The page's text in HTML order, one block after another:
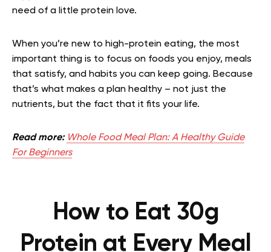
need of a little protein love.
When you’re new to high-protein eating, the most
important thing is to focus on foods you enjoy, meals
that satisfy, and habits you can keep going. Because
that’s what makes a plan healthy – not just the
nutrients, but the fact that it fits your life.
Read more: Whole Food Meal Plan: A Healthy Guide
For Beginners
How to Eat 30g
Protein at Every Meal